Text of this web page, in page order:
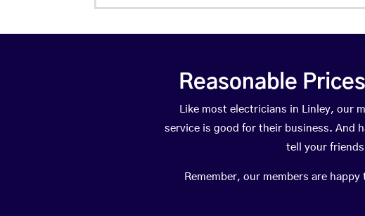
Reasonable
Like most electricians in Linley, our
service is good for their business. And
tell your
Remember, our members are